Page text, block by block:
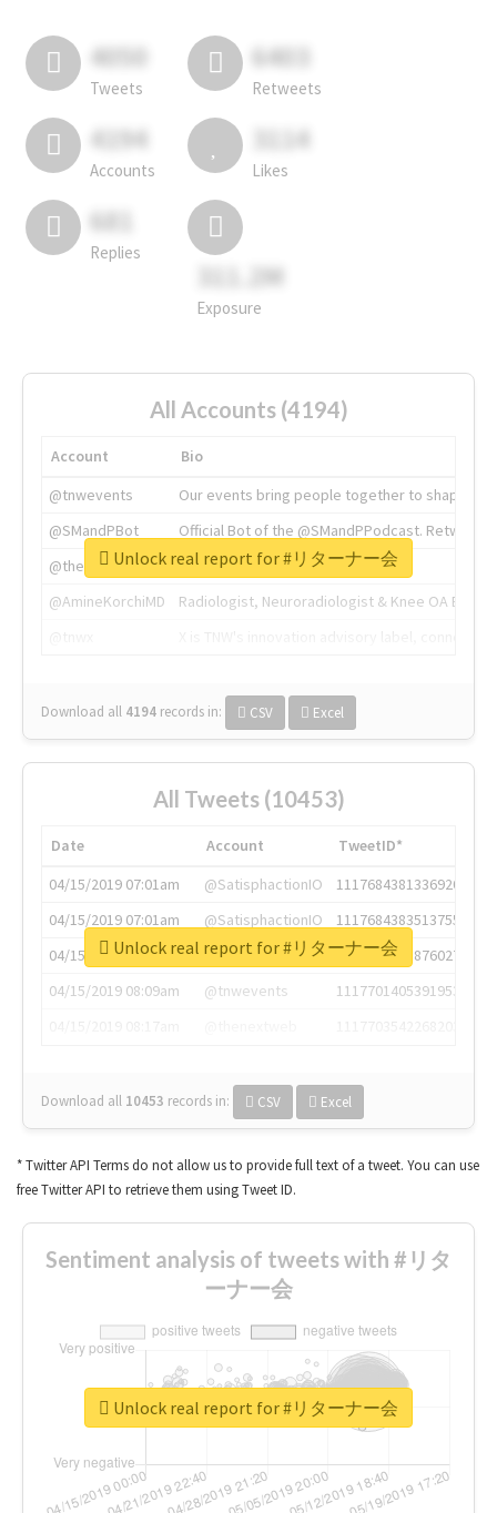
4050
Tweets
6403
Retweets
4194
Accounts
3114
Likes
681
Replies
311.2M
Exposure
All Accounts (4194)
Account
Bio
@tnwevents
Our events bring people together to shape the
@SMandPBot
Official Bot of the @SMandPPodcast.
@thenextweb
The heart of tech.
@AmineKorchiMD
Radiologist, Neuroradiologist & Knee OA
Download all 4194 records in: CSV Excel
Unlock real report for #リターナー会
All Tweets (10453)
Date Account
TweetID*
04/15/2019 07:01am
@SatisphactionIO
1117684381336920064
04/15/2019 07:01am
@SatisphactionIO
1117684383513755649
04/15/2019 07:03am
@annaercilla
1117684805876027392
04/15/2019 08:09am
@tnwevents
1117701405391953920
Download all 10453 records in: CSV Excel
Unlock real report for #リターナー会
* Twitter API Terms do not allow us to provide full text of a tweet. You can use
free Twitter API to retrieve them using Tweet ID.
Sentiment analysis of tweets with #リタ
ーナー会
Unlock real report for #リターナー会